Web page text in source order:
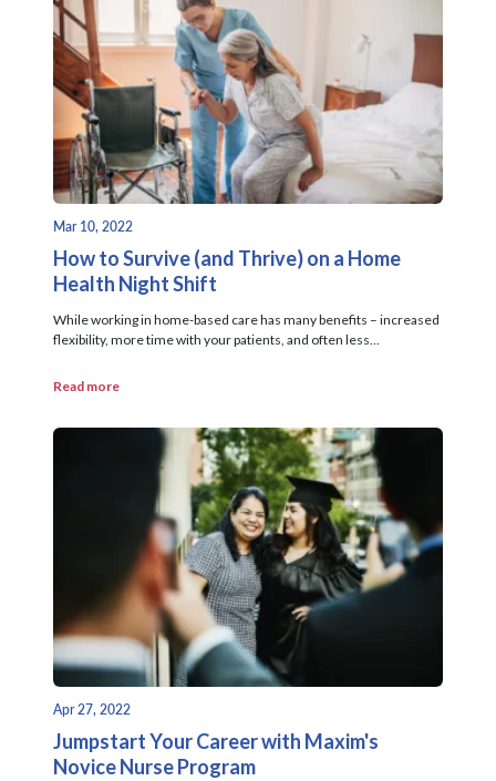
Mar 10, 2022
How to Survive (and Thrive) on a Home
Health Night Shift
While working in home-based care has many benefits – increased
flexibility, more time with your patients, and often less...
Read more
Apr 27, 2022
Jumpstart Your Career with Maxim's
Novice Nurse Program